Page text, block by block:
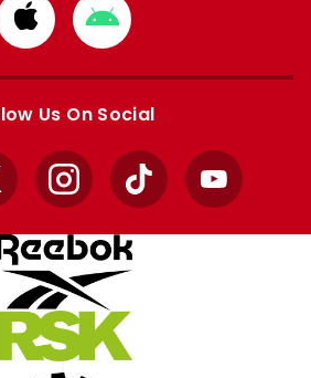
Download
from
Apple
Download
from
Google
Us On Social
InstagramTikTok YouTube